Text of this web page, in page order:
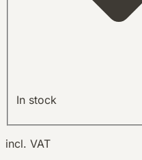
In stock
incl. VAT